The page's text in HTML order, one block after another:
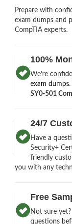
Prepare with
exam dumps and
CompTIA experts.
100%
We’re
exam dumps
SY0-501
24/7
Have a
Security+
friendly
you with any
Free
Not sure
questions